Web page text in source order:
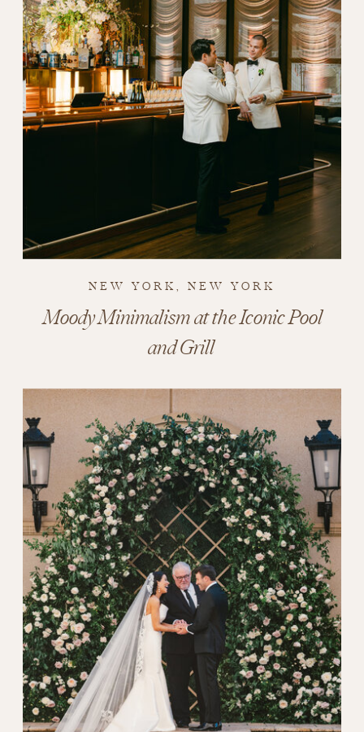
NEW YORK, NEW YORK
Moody Minimalism at the Iconic Pool
and Grill